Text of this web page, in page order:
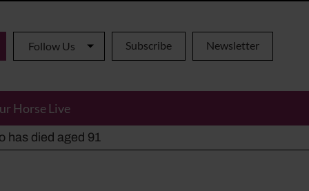
Follow Us Subscribe Newsletter
Horse Live
has died aged 91
alternatives